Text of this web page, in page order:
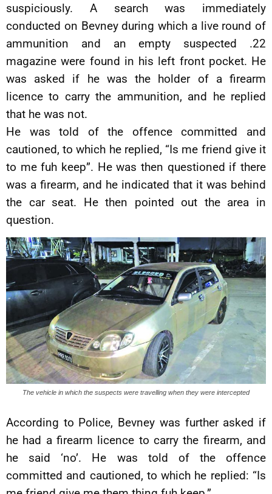
suspiciously. A search was immediately
conducted on Bevney during which a live round of
ammunition and an empty suspected .22
magazine were found in his left front pocket. He
was asked if he was the holder of a firearm
licence to carry the ammunition, and he replied
that he was not.
He was told of the offence committed and
cautioned, to which he replied, “Is me friend give it
to me fuh keep”. He was then questioned if there
was a firearm, and he indicated that it was behind
the car seat. He then pointed out the area in
question.
The vehicle in which the suspects were travelling when they were intercepted
According to Police, Bevney was further asked if
he had a firearm licence to carry the firearm, and
he said ‘no’. He was told of the offence
committed and cautioned, to which he replied: “Is